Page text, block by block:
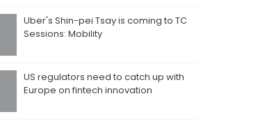
Uber's Shin-pei Tsay is coming to TC
Sessions: Mobility
US regulators need to catch up with
Europe on fintech innovation